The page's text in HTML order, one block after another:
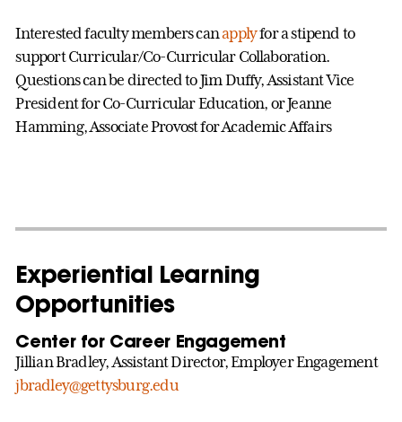
Interested faculty members canapplyfor a stipend to
support Curricular/Co-Curricular Collaboration.
Questions can be directed to Jim Duffy, Assistant Vice
President for Co-Curricular Education, or Jeanne
Hamming, Associate Provost for Academic Affairs
Experiential Learning
Opportunities
Center for Career Engagement
Jillian Bradley, Assistant Director, Employer Engagement
jbradley@gettysburg.edu